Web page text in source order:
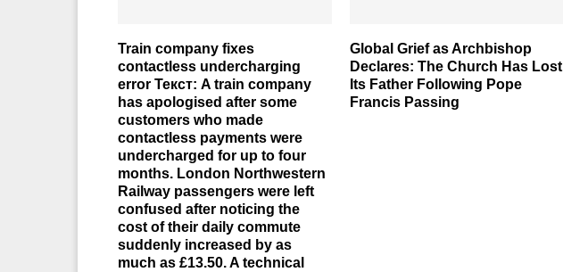
Train company fixes
contactless undercharging
error Текст: A train company
has apologised after some
customers who made
contactless payments were
undercharged for up to four
months. London Northwestern
Railway passengers were left
confused after noticing the
cost of their daily commute
suddenly increased by as
much as £13.50. A technical
Global Grief as Archbishop
Declares: The Church Has Lost
Its Father Following Pope
Francis Passing